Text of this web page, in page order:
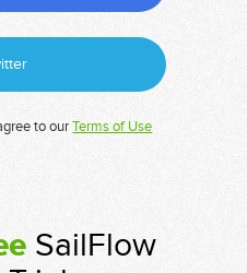
to ourTerms of Use
SailFlow